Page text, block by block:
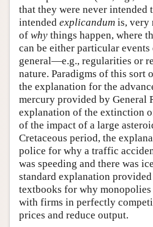
that they were never intended
intended explicandum is, very
of why things happen, where
can be either particular
general—e.g., regularities or
nature. Paradigms of this sort
the explanation for the
mercury provided by General
explanation of the extinction
of the impact of a large
Cretaceous period, the
police for why a traffic
was speeding and there was
standard explanation
textbooks for why
with firms in perfectly
prices and reduce output.